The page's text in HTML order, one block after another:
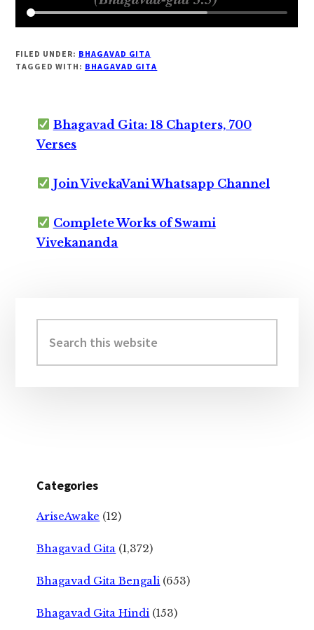
FILED UNDER: BHAGAVAD GITA
TAGGED WITH: BHAGAVAD GITA
Bhagavad Gita: 18 Chapters, 700
Verses
Join VivekaVani Whatsapp Channel
Complete Works of Swami
Vivekananda
Sidebar
this
website
Categories
AriseAwake (12)
Bhagavad Gita (1,372)
Bhagavad Gita Bengali (653)
Bhagavad Gita Hindi (153)